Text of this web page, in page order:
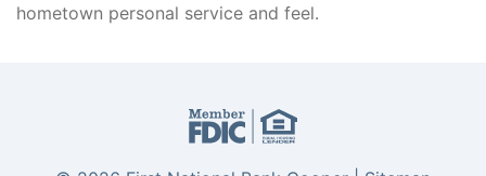
hometown personal service and feel.